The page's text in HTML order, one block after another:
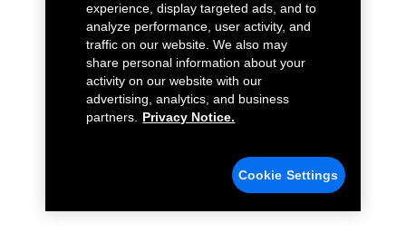
experience, display targeted ads, and to
analyze performance, user activity, and
traffic on our website. We also may
share personal information about your
activity on our website with our
advertising, analytics, and business
partners.
Privacy Notice.
Cookie Settings